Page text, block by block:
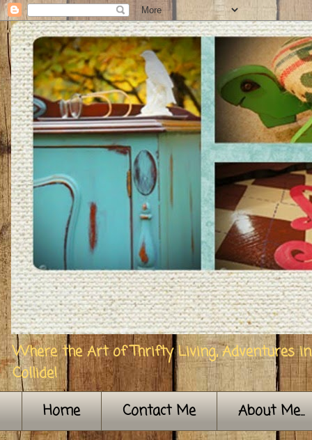
Where the Art of Thrifty Living, Adventures in
Collide!
Home
Contact Me About Me...